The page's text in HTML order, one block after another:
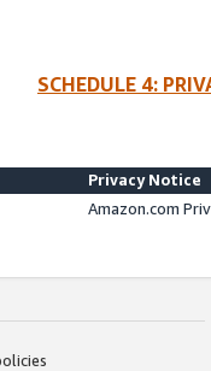
SCHEDULE 4:
Privacy Notice
Amazon.com